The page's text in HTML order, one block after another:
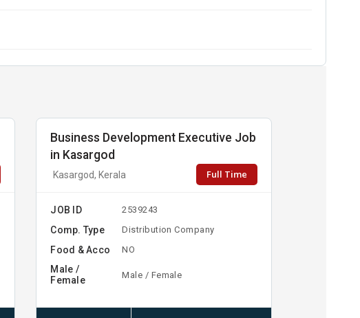
Business Development Executive Job
in Kasargod
Kasargod, Kerala Full Time
JOB ID 2539243
Comp. Type Distribution Company
Food & Acco NO
Male /
Female
Male / Female